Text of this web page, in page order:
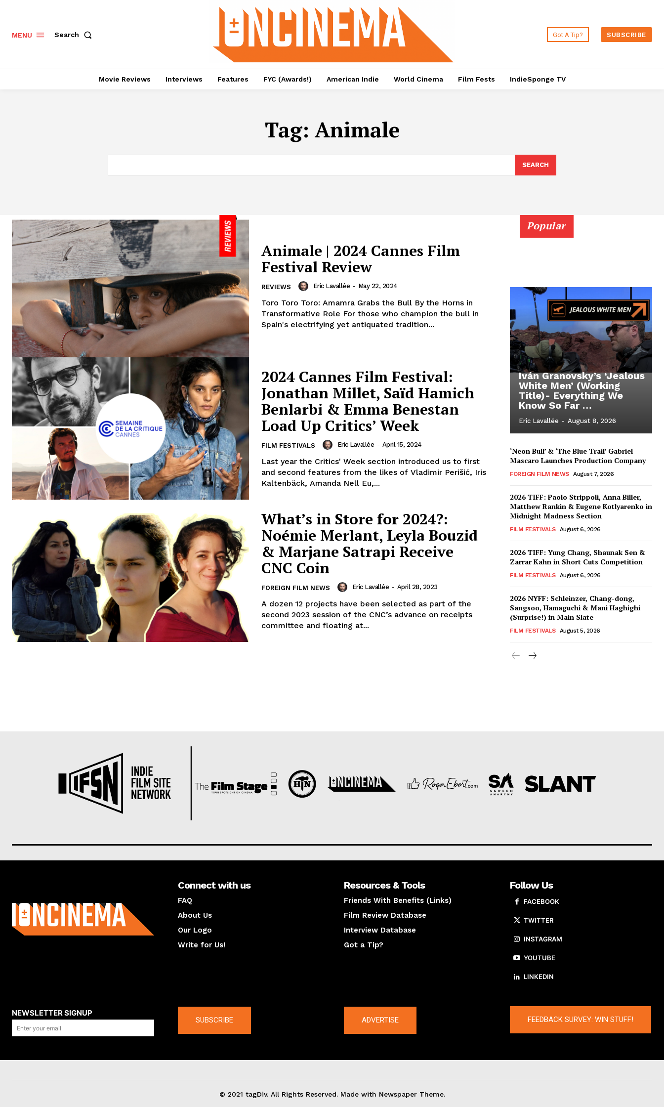
MENU Search Got A Tip? SUBSCRIBE
Movie Reviews Interviews Features FYC (Awards!) American Indie World Cinema Film Fests IndieSponge TV
Tag: Animale
SEARCH
Animale | 2024 Cannes Film
Festival Review
REVIEWS Eric Lavallée - May 22, 2024
Toro Toro Toro: Amamra Grabs the Bull By the Horns in
Transformative Role For those who champion the bull in
Spain's electrifying yet antiquated tradition...
2024 Cannes Film Festival:
Jonathan Millet, Saïd Hamich
Benlarbi & Emma Benestan
Load Up Critics’ Week
FILM FESTIVALS Eric Lavallée - April 15, 2024
Last year the Critics' Week section introduced us to first
and second features from the likes of Vladimir Perišić, Iris
Kaltenbäck, Amanda Nell Eu,...
What’s in Store for 2024?:
Noémie Merlant, Leyla Bouzid
& Marjane Satrapi Receive
CNC Coin
FOREIGN FILM NEWS Eric Lavallée - April 28, 2023
A dozen 12 projects have been selected as part of the
second 2023 session of the CNC’s advance on receipts
committee and floating at...
Popular
Iván Granovsky’s ‘Jealous
White Men’ (Working
Title)- Everything We
Know So Far …
Eric Lavallée - August 8, 2026
‘Neon Bull’ & ‘The Blue Trail’ Gabriel
Mascaro Launches Production Company
FOREIGN FILM NEWS August 7, 2026
2026 TIFF: Paolo Strippoli, Anna Biller,
Matthew Rankin & Eugene Kotlyarenko in
Midnight Madness Section
FILM FESTIVALS August 6, 2026
2026 TIFF: Yung Chang, Shaunak Sen &
Zarrar Kahn in Short Cuts Competition
FILM FESTIVALS August 6, 2026
2026 NYFF: Schleinzer, Chang-dong,
Sangsoo, Hamaguchi & Mani Haghighi
(Surprise!) in Main Slate
FILM FESTIVALS August 5, 2026
Connect with us
FAQ
About Us
Our Logo
Write for Us!
Resources & Tools
Friends With Benefits (Links)
Film Review Database
Interview Database
Got a Tip?
Follow Us
FACEBOOK
TWITTER
INSTAGRAM
YOUTUBE
LINKEDIN
NEWSLETTER SIGNUP
SUBSCRIBE ADVERTISE FEEDBACK SURVEY: WIN STUFF!
© 2021 tagDiv. All Rights Reserved. Made with Newspaper Theme.